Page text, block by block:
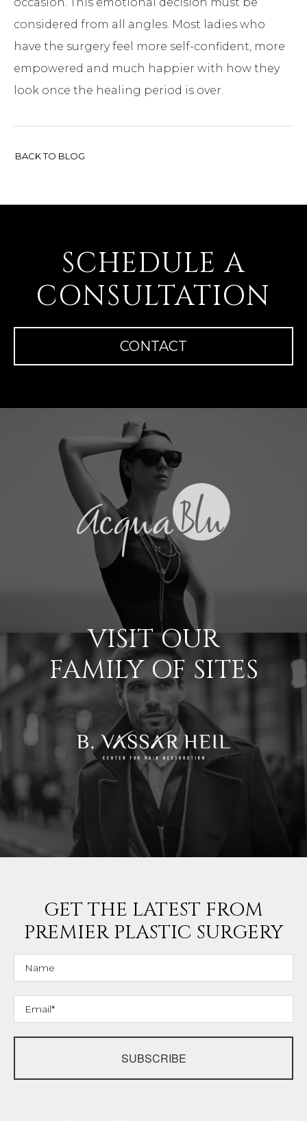
considered from all angles. Most ladies who
have the surgery feel more self-confident, more
empowered and much happier with how they
look once the healing period is over.
BACK TO BLOG
SCHEDULE A
CONSULTATION
CONTACT
VISIT OUR
FAMILY OF SITES
GET THE LATEST FROM
PREMIER PLASTIC SURGERY
SUBSCRIBE